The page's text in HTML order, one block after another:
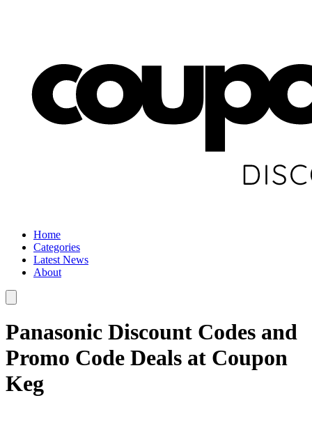
Home
Categories
Latest News
About
Panasonic Discount Codes and
Promo Code Deals at Coupon
Keg